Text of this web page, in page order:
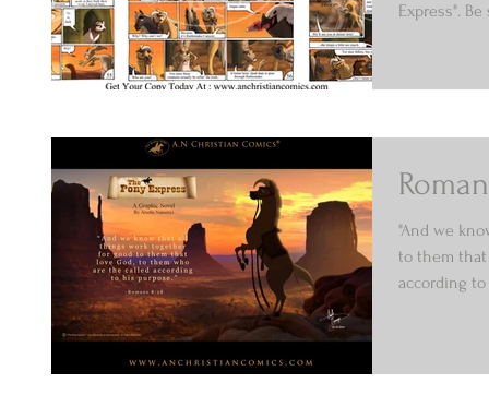
Express".
"And we
to them that
according to